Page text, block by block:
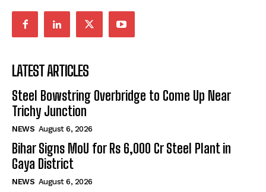
LATEST ARTICLES
Steel Bowstring Overbridge to Come Up Near
Trichy Junction
NEWS August 6, 2026
Bihar Signs MoU for Rs 6,000 Cr Steel Plant in
Gaya District
NEWS August 6, 2026